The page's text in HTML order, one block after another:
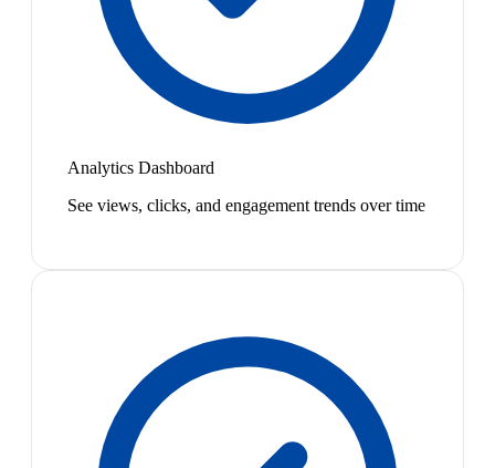
Analytics Dashboard
See views, clicks, and engagement trends over time